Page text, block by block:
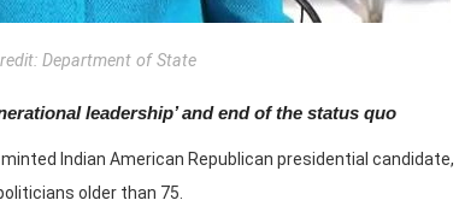
Department of State
leadership’ and end of the status quo
Indian American Republican presidential candidate,
older than 75.